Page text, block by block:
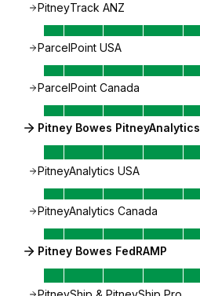
PitneyTrack ANZ
ParcelPoint USA
ParcelPoint Canada
Pitney Bowes PitneyAnalytics
PitneyAnalytics USA
PitneyAnalytics Canada
Pitney Bowes FedRAMP